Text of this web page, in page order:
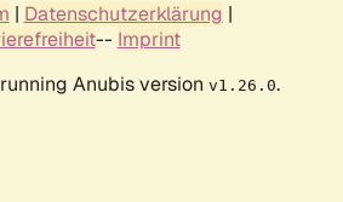
| Datenschutzerklärung |
-- Imprint
Anubis version v1.26.0.